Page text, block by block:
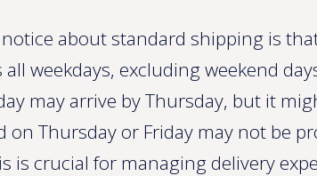
about standard shipping is
weekdays, excluding weekend
may arrive by Thursday, but it
on Thursday or Friday may not be
is crucial for managing delivery